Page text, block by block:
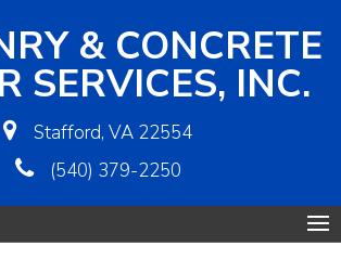
& CONCRETE
SERVICES, INC.
Stafford, VA 22554
(540) 379-2250